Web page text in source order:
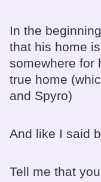
In the
that his home
somewhere for
true home
and Spyro)
And like I said
Tell me that